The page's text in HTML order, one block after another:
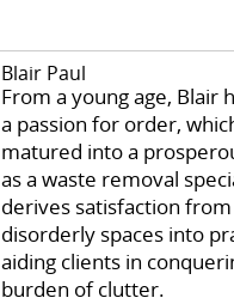
Blair Paul
From a young age, Blair
a passion for order,
matured into a
as a waste removal
derives satisfaction
disorderly spaces into
aiding clients in
burden of clutter.